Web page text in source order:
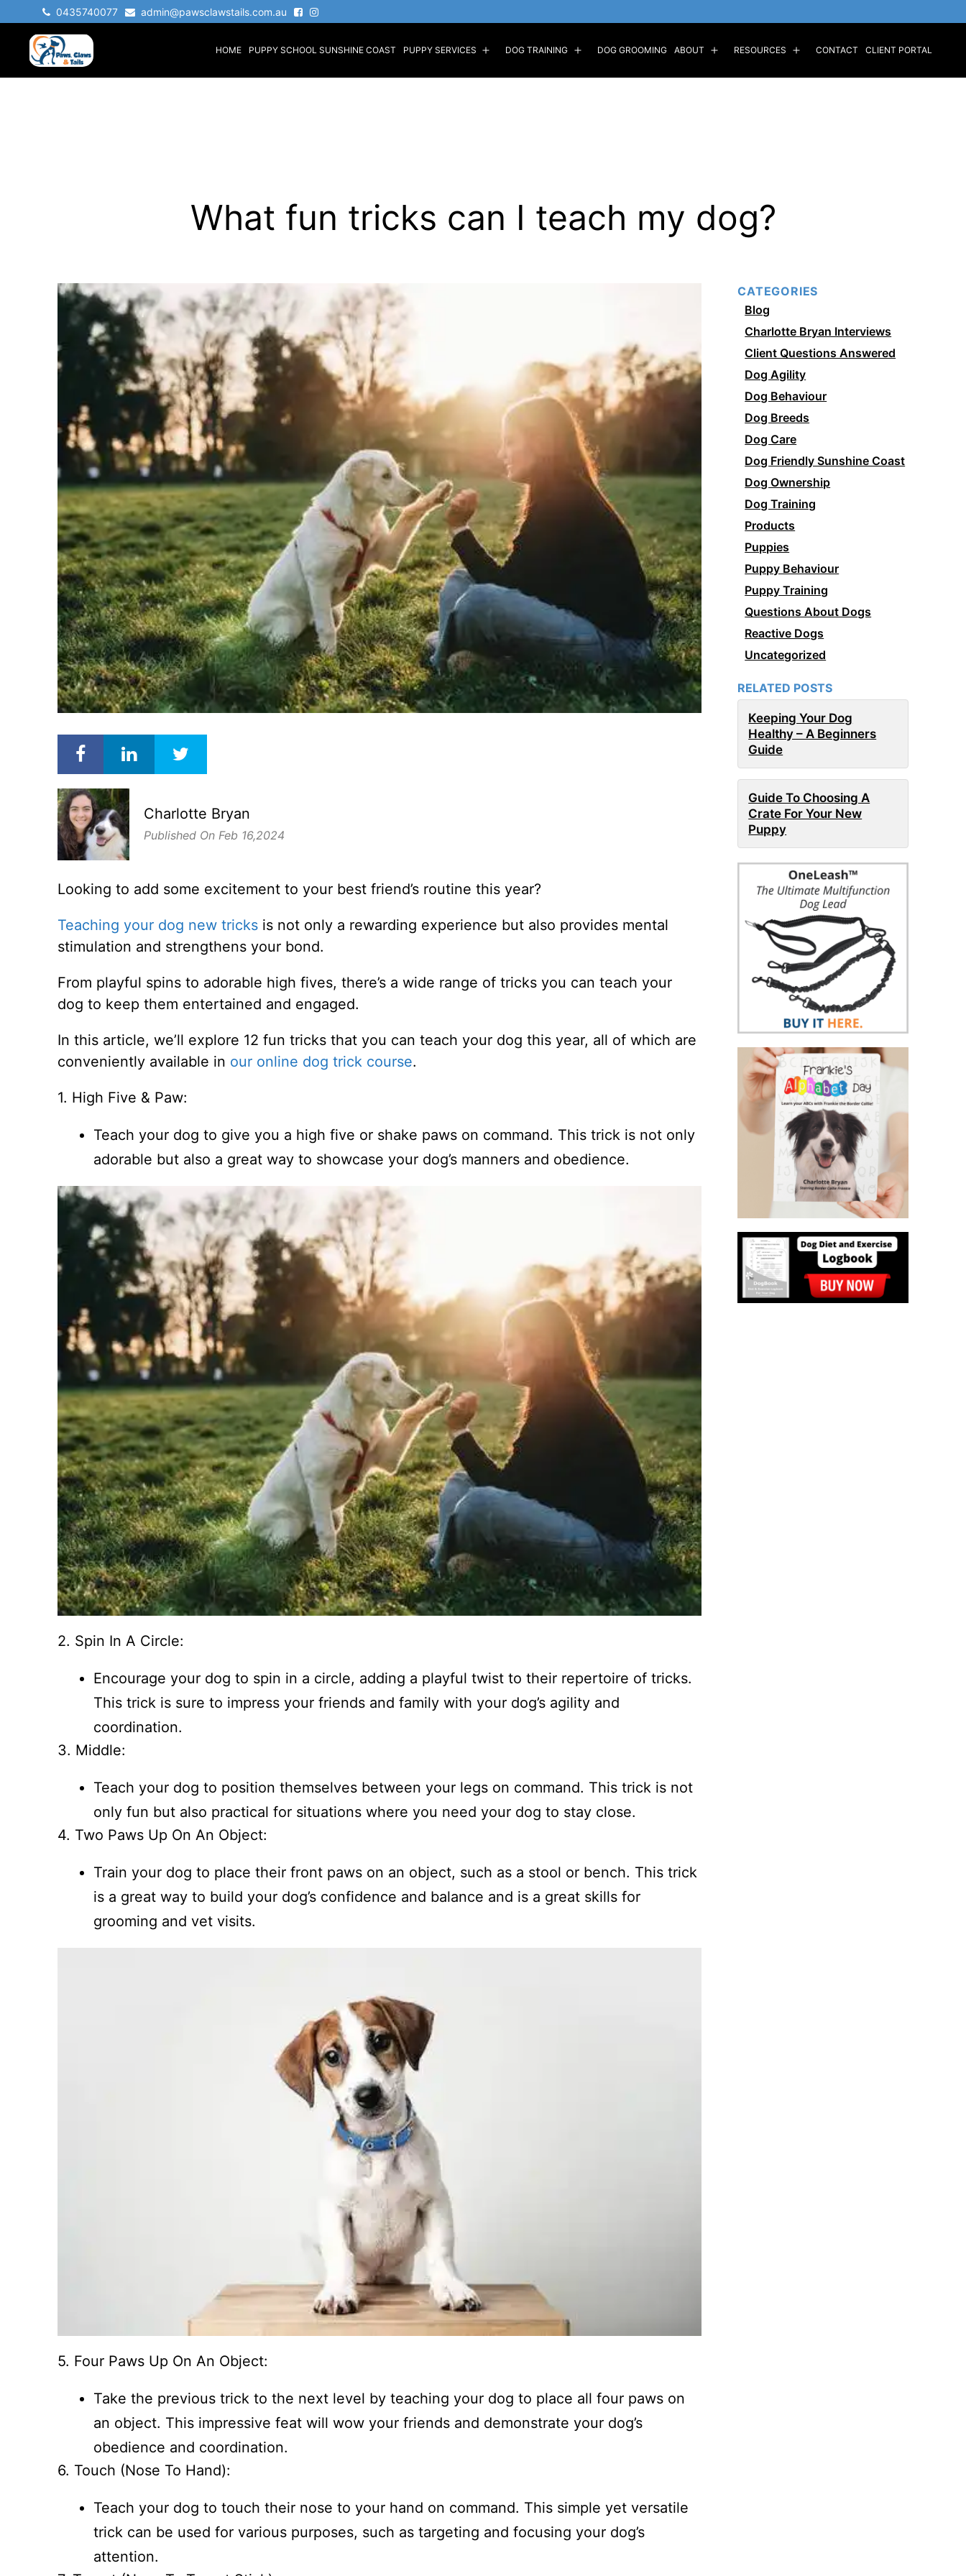
content
0435740077 admin@pawsclawstails.com.au
HOME PUPPY SCHOOL SUNSHINE COAST PUPPY SERVICES
menu
DOG TRAINING
menu
DOG GROOMING ABOUT
menu
RESOURCES
menu
CONTACT CLIENT PORTAL
What fun tricks can I teach my dog?
Charlotte Bryan
Published On Feb 16,2024
Looking to add some excitement to your best friend’s routine this year?
Teaching your dog new tricks is not only a rewarding experience but also provides mental
stimulation and strengthens your bond.
From playful spins to adorable high fives, there’s a wide range of tricks you can teach your
dog to keep them entertained and engaged.
In this article, we’ll explore 12 fun tricks that you can teach your dog this year, all of which are
conveniently available in our online dog trick course.
1. High Five & Paw:
Teach your dog to give you a high five or shake paws on command. This trick is not only
adorable but also a great way to showcase your dog’s manners and obedience.
2. Spin In A Circle:
Encourage your dog to spin in a circle, adding a playful twist to their repertoire of tricks.
This trick is sure to impress your friends and family with your dog’s agility and
coordination.
3. Middle:
Teach your dog to position themselves between your legs on command. This trick is not
only fun but also practical for situations where you need your dog to stay close.
4. Two Paws Up On An Object:
Train your dog to place their front paws on an object, such as a stool or bench. This trick
is a great way to build your dog’s confidence and balance and is a great skills for
grooming and vet visits.
5. Four Paws Up On An Object:
Take the previous trick to the next level by teaching your dog to place all four paws on
an object. This impressive feat will wow your friends and demonstrate your dog’s
obedience and coordination.
6. Touch (Nose To Hand):
Teach your dog to touch their nose to your hand on command. This simple yet versatile
trick can be used for various purposes, such as targeting and focusing your dog’s
attention.
CATEGORIES
Blog
Charlotte Bryan Interviews
Client Questions Answered
Dog Agility
Dog Behaviour
Dog Breeds
Dog Care
Dog Friendly Sunshine Coast
Dog Ownership
Dog Training
Products
Puppies
Puppy Behaviour
Puppy Training
Questions About Dogs
Reactive Dogs
Uncategorized
RELATED POSTS
Keeping Your Dog
Healthy – A Beginners
Guide
Guide To Choosing A
Crate For Your New
Puppy